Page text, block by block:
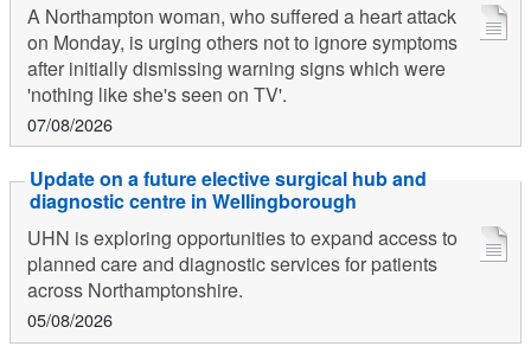
A Northampton woman, who suffered a heart attack
on Monday, is urging others not to ignore symptoms
after initially dismissing warning signs which were
'nothing like she's seen on TV'.
07/08/2026
Update on a future elective surgical hub and
diagnostic centre in Wellingborough
UHN is exploring opportunities to expand access to
planned care and diagnostic services for patients
across Northamptonshire.
05/08/2026